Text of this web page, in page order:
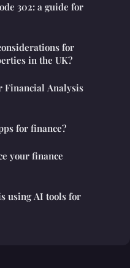
302: a guide for
for
in the UK?
Financial Analysis
for finance?
your finance
using AI tools for